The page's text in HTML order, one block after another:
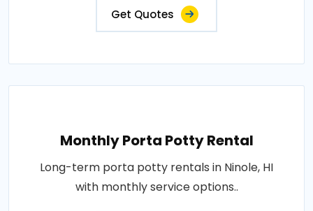
Get Quotes
Monthly Porta Potty Rental
Long-term porta potty rentals in Ninole, HI
with monthly service options..